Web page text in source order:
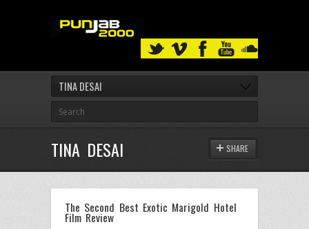
TINA DESAI
TINA DESAI SHARE
The Second Best Exotic Marigold Hotel
Film Review